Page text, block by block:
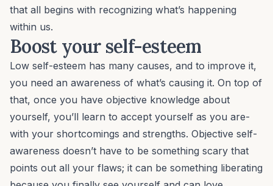
that all begins with recognizing what’s happening
within us.
Boost your self-esteem
Low self-esteem has many causes, and to improve it,
you need an awareness of what’s causing it. On top of
that, once you have objective knowledge about
yourself, you’ll learn to accept yourself as you are-
with your shortcomings and strengths. Objective self-
awareness doesn’t have to be something scary that
points out all your flaws; it can be something liberating